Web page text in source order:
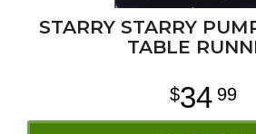
STARRY STARRY
TABLE
34 99